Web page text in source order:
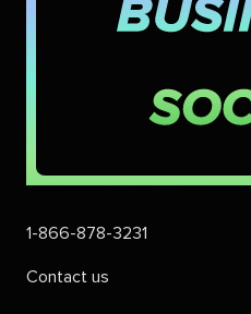
1-866-878-3231
Contact us